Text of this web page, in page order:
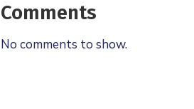
Comments
No comments to show.